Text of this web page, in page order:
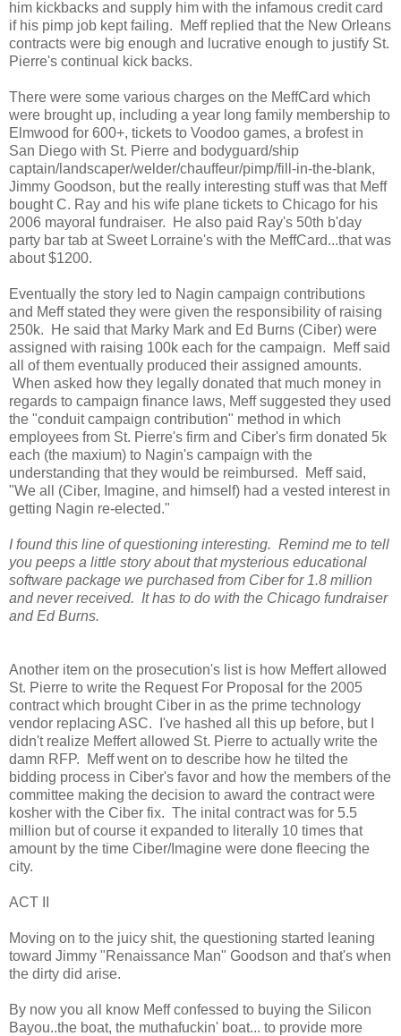
him kickbacks and supply him with the infamous credit card
if his pimp job kept failing. Meff replied that the New Orleans
contracts were big enough and lucrative enough to justify St.
Pierre's continual kick backs.
There were some various charges on the MeffCard which
were brought up, including a year long family membership to
Elmwood for 600+, tickets to Voodoo games, a brofest in
San Diego with St. Pierre and bodyguard/ship
captain/landscaper/welder/chauffeur/pimp/fill-in-the-blank,
Jimmy Goodson, but the really interesting stuff was that Meff
bought C. Ray and his wife plane tickets to Chicago for his
2006 mayoral fundraiser. He also paid Ray's 50th b'day
party bar tab at Sweet Lorraine's with the MeffCard...that was
about $1200.
Eventually the story led to Nagin campaign contributions
and Meff stated they were given the responsibility of raising
250k. He said that Marky Mark and Ed Burns (Ciber) were
assigned with raising 100k each for the campaign. Meff said
all of them eventually produced their assigned amounts.
When asked how they legally donated that much money in
regards to campaign finance laws, Meff suggested they used
the "conduit campaign contribution" method in which
employees from St. Pierre's firm and Ciber's firm donated 5k
each (the maxium) to Nagin's campaign with the
understanding that they would be reimbursed. Meff said,
"We all (Ciber, Imagine, and himself) had a vested interest in
getting Nagin re-elected."
I found this line of questioning interesting. Remind me to tell
you peeps a little story about that mysterious educational
software package we purchased from Ciber for 1.8 million
and never received. It has to do with the Chicago fundraiser
and Ed Burns.
Another item on the prosecution's list is how Meffert allowed
St. Pierre to write the Request For Proposal for the 2005
contract which brought Ciber in as the prime technology
vendor replacing ASC. I've hashed all this up before, but I
didn't realize Meffert allowed St. Pierre to actually write the
damn RFP. Meff went on to describe how he tilted the
bidding process in Ciber's favor and how the members of the
committee making the decision to award the contract were
kosher with the Ciber fix. The inital contract was for 5.5
million but of course it expanded to literally 10 times that
amount by the time Ciber/Imagine were done fleecing the
city.
ACT II
Moving on to the juicy shit, the questioning started leaning
toward Jimmy "Renaissance Man" Goodson and that's when
the dirty did arise.
By now you all know Meff confessed to buying the Silicon
Bayou..the boat, the muthafuckin' boat... to provide more